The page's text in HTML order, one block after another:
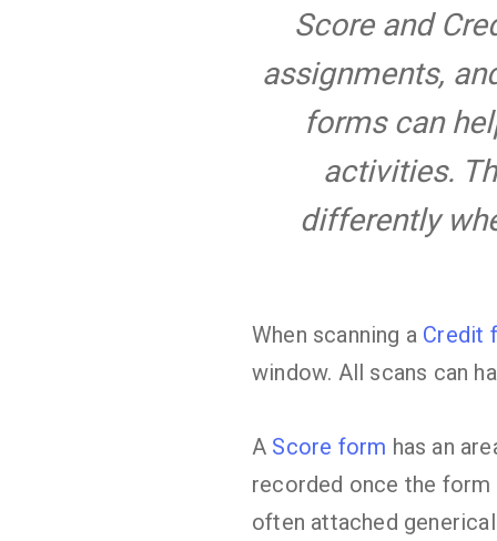
Score and
assignments,
forms can
activities.
differently
When scanning a Credit
window. All scans can
A Score form has an
recorded once the form
often attached